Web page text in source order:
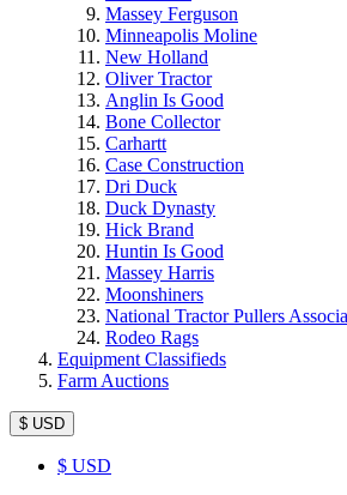
Massey Ferguson
Minneapolis Moline
New Holland
Oliver Tractor
Anglin Is Good
Bone Collector
Carhartt
Case Construction
Dri Duck
Duck Dynasty
Hick Brand
Huntin Is Good
Massey Harris
Moonshiners
National Tractor Pullers
Rodeo Rags
Equipment Classifieds
Farm Auctions
$ USD
$ USD